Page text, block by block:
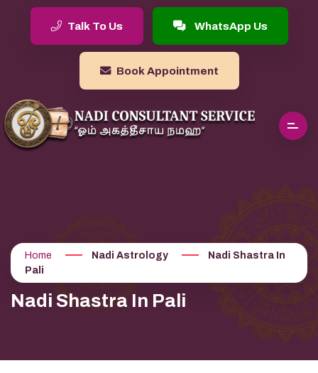
Talk To Us WhatsApp Us
Book Appointment
Home Nadi Astrology
Nadi Shastra In
Pali
Nadi Shastra In Pali